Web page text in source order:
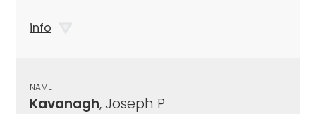
info
NAME
Kavanagh, Joseph P